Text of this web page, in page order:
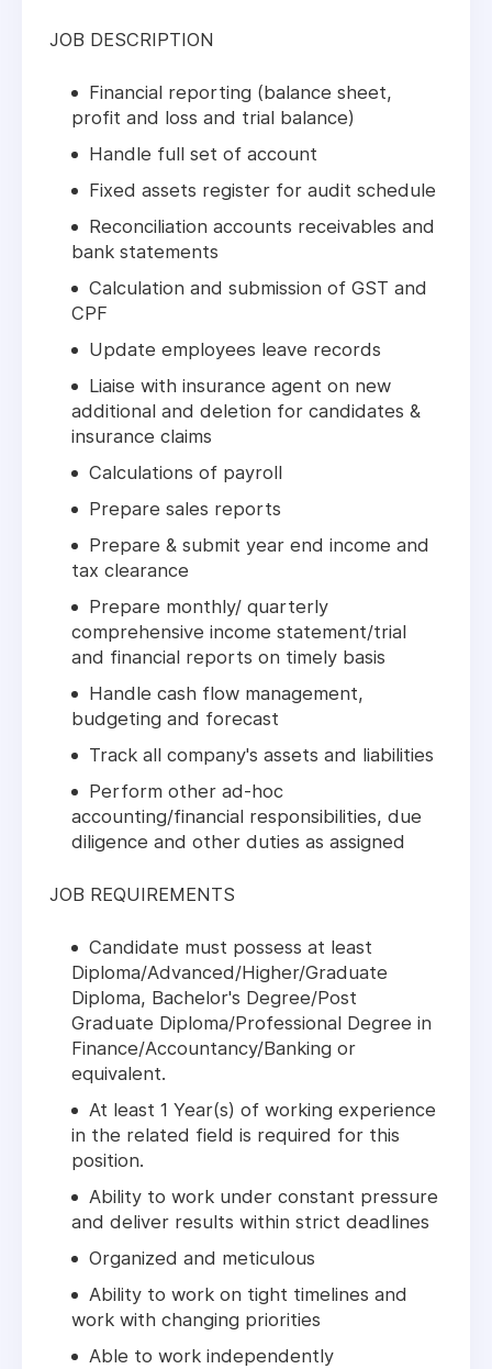
JOB DESCRIPTION
Financial reporting (balance sheet,
profit and loss and trial balance)
Handle full set of account
Fixed assets register for audit schedule
Reconciliation accounts receivables and
bank statements
Calculation and submission of GST and
CPF
Update employees leave records
Liaise with insurance agent on new
additional and deletion for candidates &
insurance claims
Calculations of payroll
Prepare sales reports
Prepare & submit year end income and
tax clearance
Prepare monthly/ quarterly
comprehensive income statement/trial
and financial reports on timely basis
Handle cash flow management,
budgeting and forecast
Track all company's assets and liabilities
Perform other ad-hoc
accounting/financial responsibilities, due
diligence and other duties as assigned
JOB REQUIREMENTS
Candidate must possess at least
Diploma/Advanced/Higher/Graduate
Diploma, Bachelor's Degree/Post
Graduate Diploma/Professional Degree in
Finance/Accountancy/Banking or
equivalent.
At least 1 Year(s) of working experience
in the related field is required for this
position.
Ability to work under constant pressure
and deliver results within strict deadlines
Organized and meticulous
Ability to work on tight timelines and
work with changing priorities
Able to work independently